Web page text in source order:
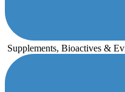
Supplements, Bioactives &